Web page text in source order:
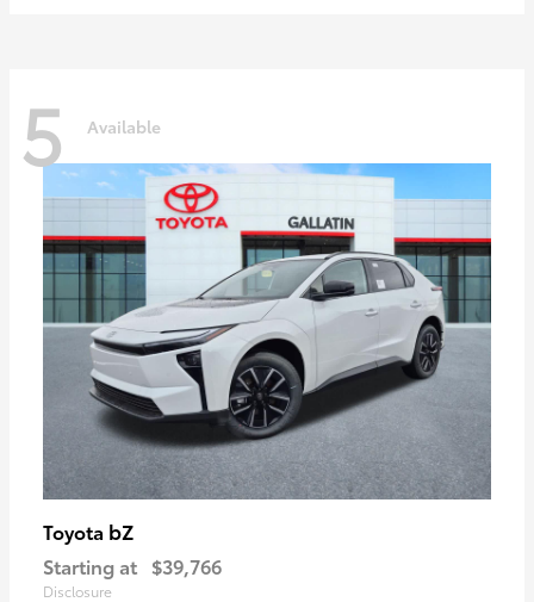
5 Available
Toyota bZ
Starting at $39,766
Disclosure